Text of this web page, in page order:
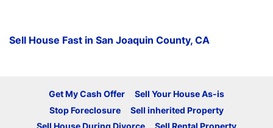
Sell House Fast in San Joaquin County, CA
Get My Cash Offer
Sell Your House As-is
Stop Foreclosure
Sell inherited Property